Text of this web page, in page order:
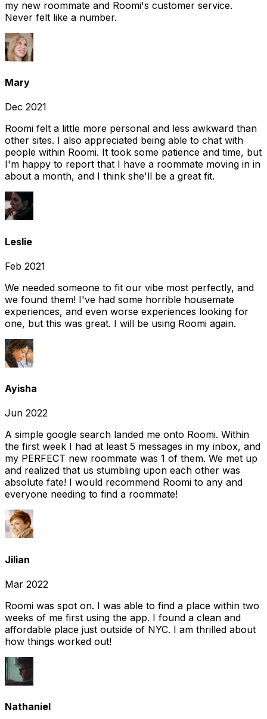
my new roommate and Roomi's customer service.
Never felt like a number.
Mary
Dec 2021
Roomi felt a little more personal and less awkward than
other sites. I also appreciated being able to chat with
people within Roomi. It took some patience and time, but
I'm happy to report that I have a roommate moving in in
about a month, and I think she'll be a great fit.
Leslie
Feb 2021
We needed someone to fit our vibe most perfectly, and
we found them! I've had some horrible housemate
experiences, and even worse experiences looking for
one, but this was great. I will be using Roomi again.
Ayisha
Jun 2022
A simple google search landed me onto Roomi. Within
the first week I had at least 5 messages in my inbox, and
my PERFECT new roommate was 1 of them. We met up
and realized that us stumbling upon each other was
absolute fate! I would recommend Roomi to any and
everyone needing to find a roommate!
Jilian
Mar 2022
Roomi was spot on. I was able to find a place within two
weeks of me first using the app. I found a clean and
affordable place just outside of NYC. I am thrilled about
how things worked out!
Nathaniel